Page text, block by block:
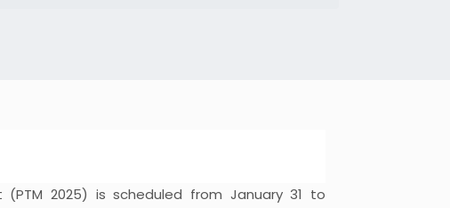
2025) is scheduled from January 31 to